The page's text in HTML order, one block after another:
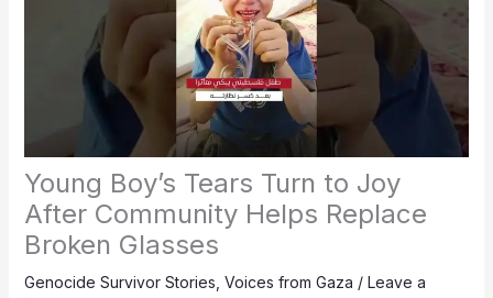
Young Boy’s Tears Turn to Joy
After Community Helps Replace
Broken Glasses
Genocide Survivor Stories Voices from Gaza / Leave a